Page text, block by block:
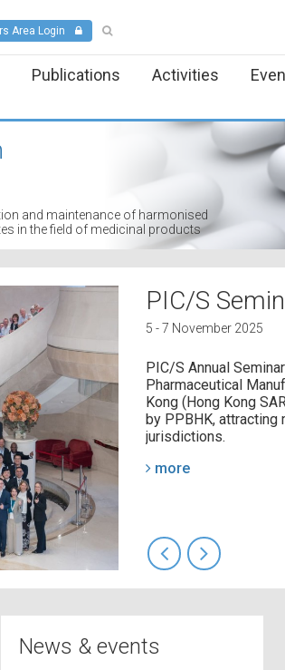
Area Login
Publications Activities
and maintenance of harmonised
in the field of medicinal products
PIC/S
5 - 7 November 2025
PIC/S Annual
Pharmaceutical
Kong (Hong Kong
by PPBHK, attracting
jurisdictions.
more
News & events